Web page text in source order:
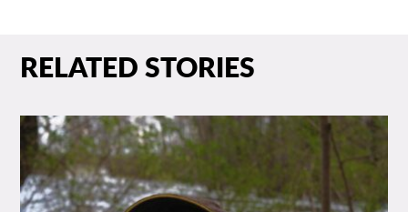
RELATED STORIES